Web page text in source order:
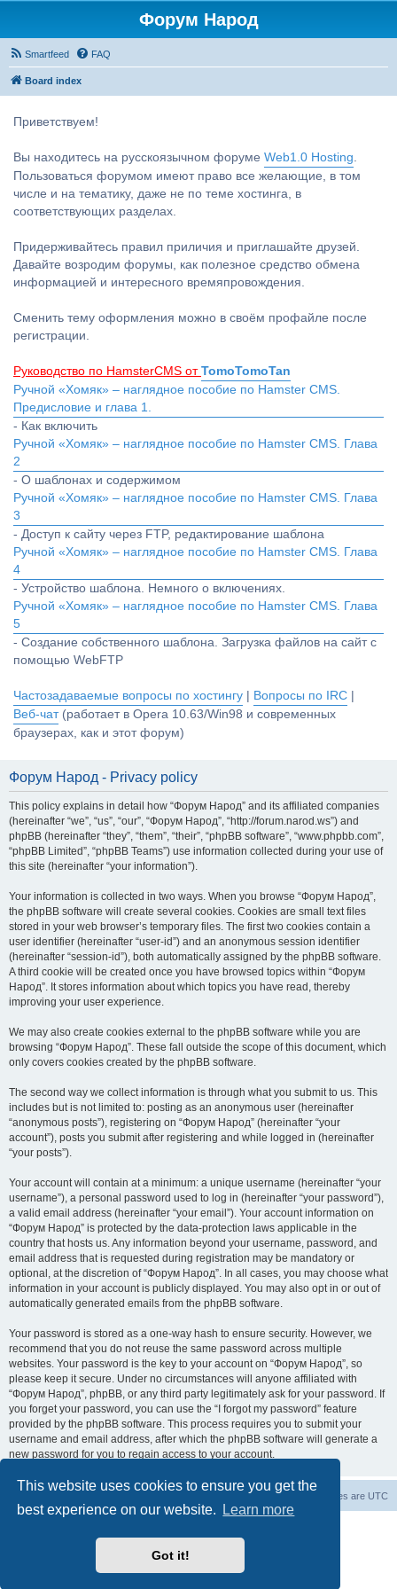
This website uses cookies to ensure you get the
best experience on our website.
Learn more
Got it!
Форум Народ
Smartfeed FAQ
Board index
Приветствуем!
Вы находитесь на русскоязычном форуме Web1.0 Hosting.
Пользоваться форумом имеют право все желающие, в том
числе и на тематику, даже не по теме хостинга, в
соответствующих разделах.
Придерживайтесь правил приличия и приглашайте друзей.
Давайте возродим форумы, как полезное средство обмена
информацией и интересного времяпровождения.
Сменить тему оформления можно в своём профайле после
регистрации.
Руководство по HamsterCMS от TomoTomoTan
Ручной «Хомяк» – наглядное пособие по Hamster CMS.
Предисловие и глава 1.
- Как включить
Ручной «Хомяк» – наглядное пособие по Hamster CMS. Глава
2
- О шаблонах и содержимом
Ручной «Хомяк» – наглядное пособие по Hamster CMS. Глава
3
- Доступ к сайту через FTP, редактирование шаблона
Ручной «Хомяк» – наглядное пособие по Hamster CMS. Глава
4
- Устройство шаблона. Немного о включениях.
Ручной «Хомяк» – наглядное пособие по Hamster CMS. Глава
5
- Создание собственного шаблона. Загрузка файлов на сайт с
помощью WebFTP
Частозадаваемые вопросы по хостингу Вопросы по IRC
Веб-чат(работает в Opera 10.63/Win98 и современных
браузерах, как и этот форум)
Форум Народ - Privacy policy
This policy explains in detail how “Форум Народ” and its affiliated companies
(hereinafter “we”, “us”, “our”, “Форум Народ”, “http://forum.narod.ws”) and
phpBB (hereinafter “they”, “them”, “their”, “phpBB software”, “www.phpbb.com”,
“phpBB Limited”, “phpBB Teams”) use information collected during your use of
this site (hereinafter “your information”).
Your information is collected in two ways. When you browse “Форум Народ”,
the phpBB software will create several cookies. Cookies are small text files
stored in your web browser’s temporary files. The first two cookies contain a
user identifier (hereinafter “user-id”) and an anonymous session identifier
(hereinafter “session-id”), both automatically assigned by the phpBB software.
A third cookie will be created once you have browsed topics within “Форум
Народ”. It stores information about which topics you have read, thereby
improving your user experience.
We may also create cookies external to the phpBB software while you are
browsing “Форум Народ”. These fall outside the scope of this document, which
only covers cookies created by the phpBB software.
The second way we collect information is through what you submit to us. This
includes but is not limited to: posting as an anonymous user (hereinafter
“anonymous posts”), registering on “Форум Народ” (hereinafter “your
account”), posts you submit after registering and while logged in (hereinafter
“your posts”).
Your account will contain at a minimum: a unique username (hereinafter “your
username”), a personal password used to log in (hereinafter “your password”),
a valid email address (hereinafter “your email”). Your account information on
“Форум Народ” is protected by the data-protection laws applicable in the
country that hosts us. Any information beyond your username, password, and
email address that is requested during registration may be mandatory or
optional, at the discretion of “Форум Народ”. In all cases, you may choose what
information in your account is publicly displayed. You may also opt in or out of
automatically generated emails from the phpBB software.
Your password is stored as a one-way hash to ensure security. However, we
recommend that you do not reuse the same password across multiple
websites. Your password is the key to your account on “Форум Народ”, so
please keep it secure. Under no circumstances will anyone affiliated with
“Форум Народ”, phpBB, or any third party legitimately ask for your password. If
you forget your password, you can use the “I forgot my password” feature
provided by the phpBB software. This process requires you to submit your
username and email address, after which the phpBB software will generate a
new password for you to regain access to your account.
All times are UTC
Contact us
· All rights reserved